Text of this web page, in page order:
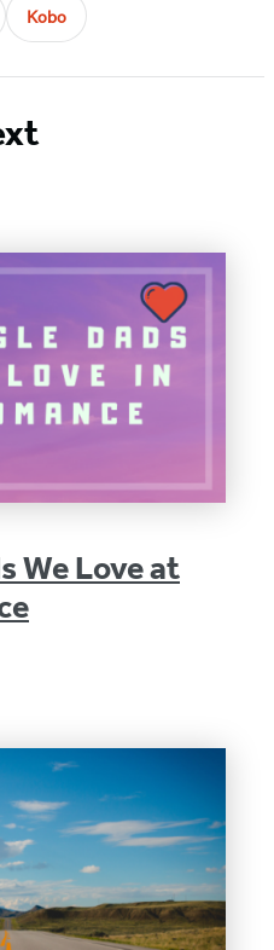
Kobo
We Love at